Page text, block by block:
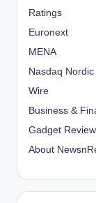
Ratings
Euronext
MENA
Nasdaq Nordic
Wire
Business &
Gadget
About